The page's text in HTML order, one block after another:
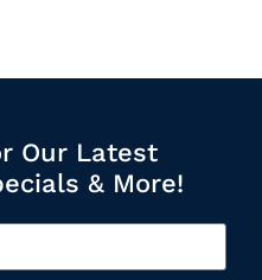
Our Latest
& More!